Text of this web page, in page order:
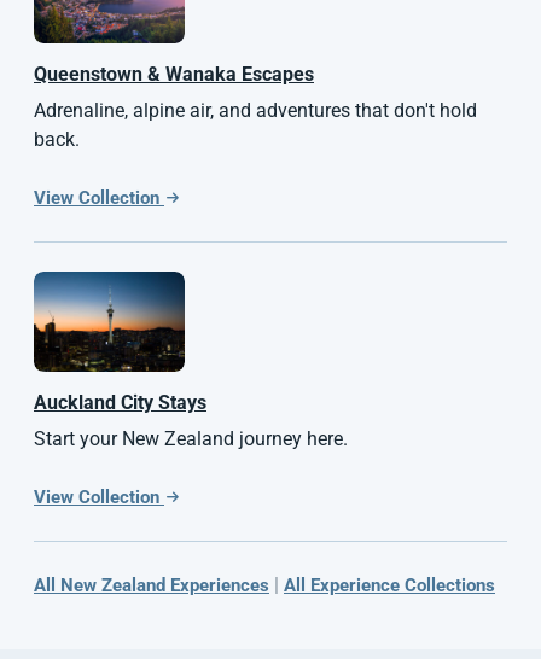
Queenstown & Wanaka Escapes
Adrenaline, alpine air, and adventures that don't hold
back.
View Collection
Auckland City Stays
Start your New Zealand journey here.
View Collection
All New Zealand Experiences | All Experience Collections